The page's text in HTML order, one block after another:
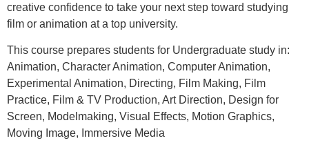
creative confidence to take your next step toward studying
film or animation at a top university.
This course prepares students for Undergraduate study in:
Animation, Character Animation, Computer Animation,
Experimental Animation, Directing, Film Making, Film
Practice, Film & TV Production, Art Direction, Design for
Screen, Modelmaking, Visual Effects, Motion Graphics,
Moving Image, Immersive Media